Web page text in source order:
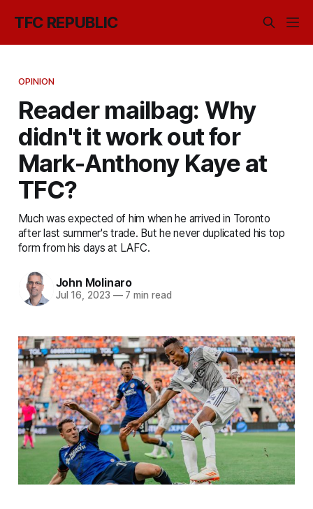
TFC REPUBLIC
OPINION
Reader mailbag: Why
didn't it work out for
Mark-Anthony Kaye at
TFC?
Much was expected of him when he arrived in Toronto
after last summer's trade. But he never duplicated his top
form from his days at LAFC.
John Molinaro
Jul 16, 2023 —7 min read